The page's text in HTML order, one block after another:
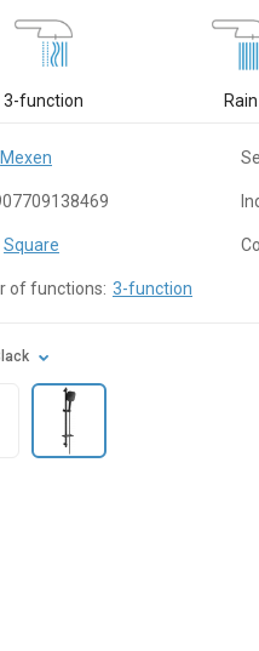
3-function Rain
Mexen
Square
of functions: 3-function